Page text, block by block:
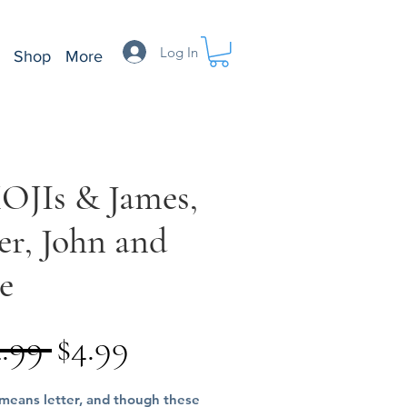
Shop More Log In
& James,
John and
Regular
Price
$4.99
Price
letter, and though these